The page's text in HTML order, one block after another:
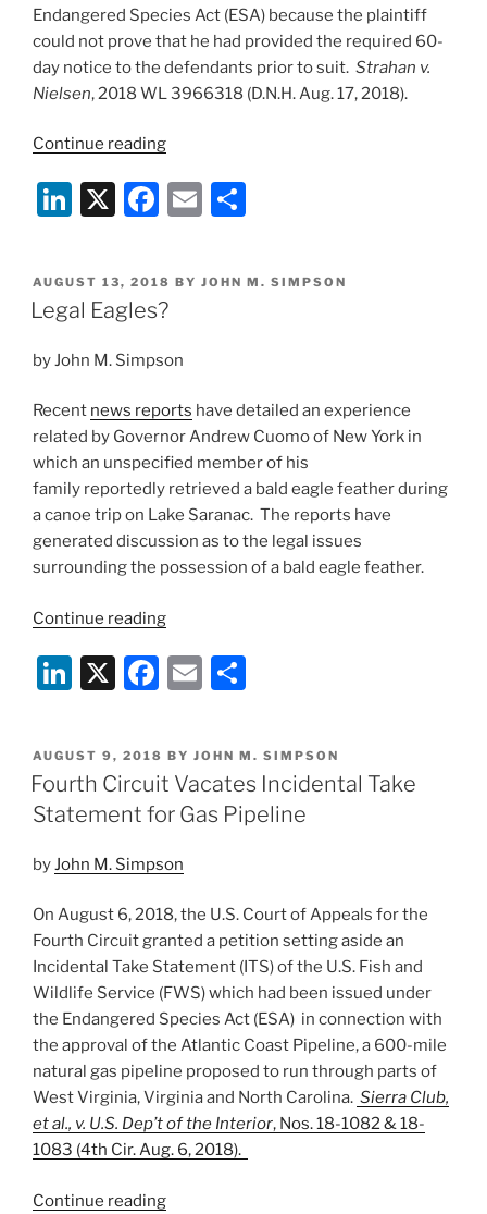
Endangered Species Act (ESA) because the plaintiff
could not prove that he had provided the required 60-
day notice to the defendants prior to suit. Strahan v.
Nielsen, 2018 WL 3966318 (D.N.H. Aug. 17, 2018).
Continue reading“Endangered
Act
Case
on
Lack
Notice”
Li
k
e
n
X
F
c
e
o
o
k
E
ai ar
POSTED
ON
AUGUST 13, 2018 BY JOHN M. SIMPSON
Legal Eagles?
by John M. Simpson
Recent news reports have detailed an experience
related by Governor Andrew Cuomo of New York in
which an unspecified member of his
family reportedly retrieved a bald eagle feather during
a canoe trip on Lake Saranac. The reports have
generated discussion as to the legal issues
surrounding the possession of a bald eagle feather.
Continue reading“Legal
Li
k
e
dI
n
X
F
c
e
b
o
k
E
ai
l
ar
e
POSTED
ON
AUGUST 9, 2018 BY JOHN M. SIMPSON
Fourth Circuit Vacates Incidental Take
Statement for Gas Pipeline
byJohn M. Simpson
On August 6, 2018, the U.S. Court of Appeals for the
Fourth Circuit granted a petition setting aside an
Incidental Take Statement (ITS) of the U.S. Fish and
Wildlife Service (FWS) which had been issued under
the Endangered Species Act (ESA) in connection with
the approval of the Atlantic Coast Pipeline, a 600-mile
natural gas pipeline proposed to run through parts of
West Virginia, Virginia and North Carolina. Sierra Club,
et al., v. U.S. Dep’t of the Interior, Nos. 18-1082 & 18-
1083 (4th Cir. Aug. 6, 2018).
Continue reading“Fourth